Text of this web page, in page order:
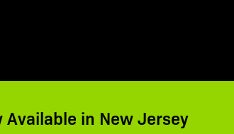
Available in New Jersey